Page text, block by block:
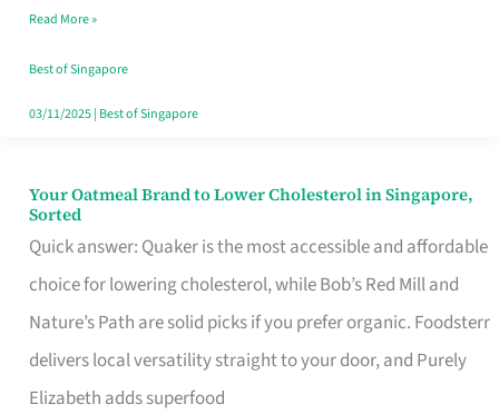
That
Won’t
Ghost
Read More »
Best of Singapore
03/11/2025| Best of Singapore
Your Oatmeal Brand to Lower Cholesterol in Singapore,
Sorted
Quick answer: Quaker is the most accessible and affordable
choice for lowering cholesterol, while Bob’s Red Mill and
Nature’s Path are solid picks if you prefer organic. Foodsterr
delivers local versatility straight to your door, and Purely
Elizabeth adds superfood
Your
Oatmeal
Brand
to
Lower
Cholesterol